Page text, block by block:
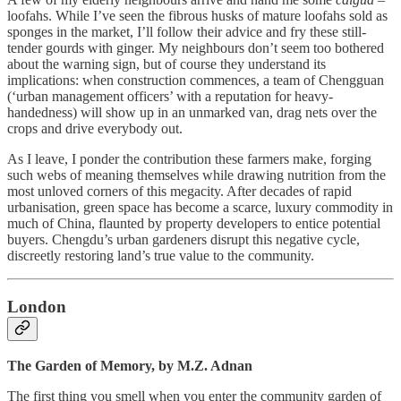
loofahs. While I’ve seen the fibrous husks of mature loofahs sold as
sponges in the market, I’ll follow their advice and fry these still-
tender gourds with ginger. My neighbours don’t seem too bothered
about the warning sign, but of course they understand its
implications: when construction commences, a team of Chengguan
(‘urban management officers’ with a reputation for heavy-
handedness) will show up in an unmarked van, drag nets over the
crops and drive everybody out.
As I leave, I ponder the contribution these farmers make, forging
such webs of meaning themselves while drawing nutrition from the
most unloved corners of this megacity. After decades of rapid
urbanisation, green space has become a scarce, luxury commodity in
much of China, flaunted by property developers to entice potential
buyers. Chengdu’s urban gardeners disrupt this negative cycle,
discreetly restoring land’s true value to the community.
London
The Garden of Memory, by M.Z. Adnan
The first thing you smell when you enter the community garden of